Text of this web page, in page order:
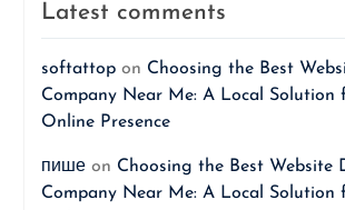
Latest comments
softattopon Choosing the Best
Company Near Me: A Local Solution
Online Presence
пишеon Choosing the Best Website
Company Near Me: A Local Solution